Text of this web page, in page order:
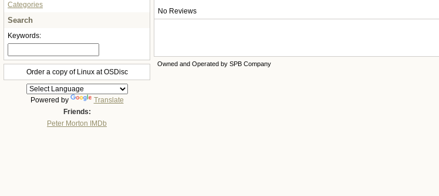
Categories
Search
Keywords:
Order a copy of Linux at OSDisc
Powered by
Translate
Friends:
Peter Morton IMDb
No Reviews
Owned and Operated by SPB Company